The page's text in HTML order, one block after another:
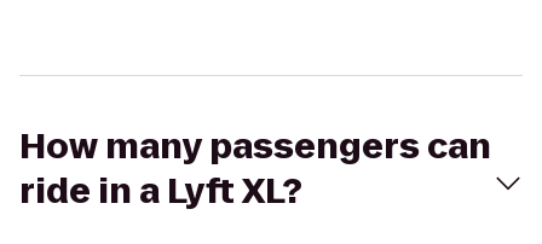
How many passengers can
ride in a Lyft XL?